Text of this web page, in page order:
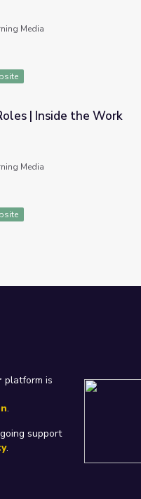
the Work
Media
| Inside the Work
Media
platform is
.
support
.